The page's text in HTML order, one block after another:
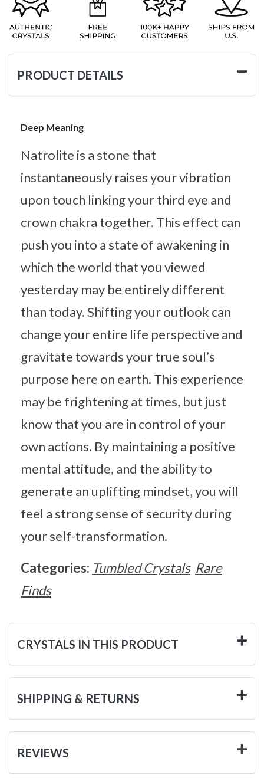
PRODUCT DETAILS
Deep Meaning
Natrolite is a stone that
instantaneously raises your vibration
upon touch linking your third eye and
crown chakra together. This effect can
push you into a state of awakening in
which the world that you viewed
yesterday may be entirely different
than today. Shifting your outlook can
change your entire life perspective and
gravitate towards your true soul’s
purpose here on earth. This experience
may be frightening at times, but just
know that you are in control of your
own actions. By maintaining a positive
mental attitude, and the ability to
generate an uplifting mindset, you will
feel a strong sense of security during
your self-transformation.
Categories: Tumbled Crystals Rare
Finds
CRYSTALS IN THIS PRODUCT
SHIPPING & RETURNS
REVIEWS